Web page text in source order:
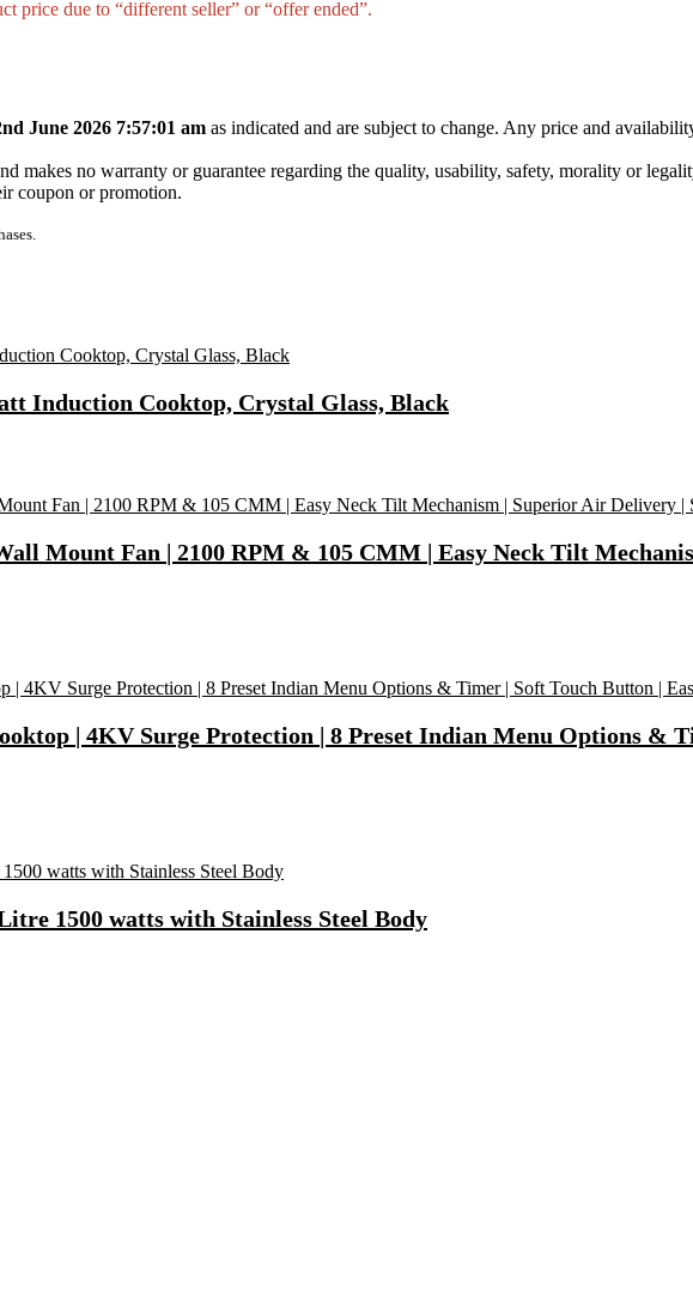
price due to “different seller” or “offer ended”.
June 2026 7:57:01 am as indicated and are subject to change. Any price and
makes no warranty or guarantee regarding the quality, usability, safety, morality or
coupon or promotion.
Induction Cooktop, Crystal Glass, Black
Mount Fan | 2100 RPM & 105 CMM | Easy Neck Tilt
| 4KV Surge Protection | 8 Preset Indian Menu Options &
1500 watts with Stainless Steel Body